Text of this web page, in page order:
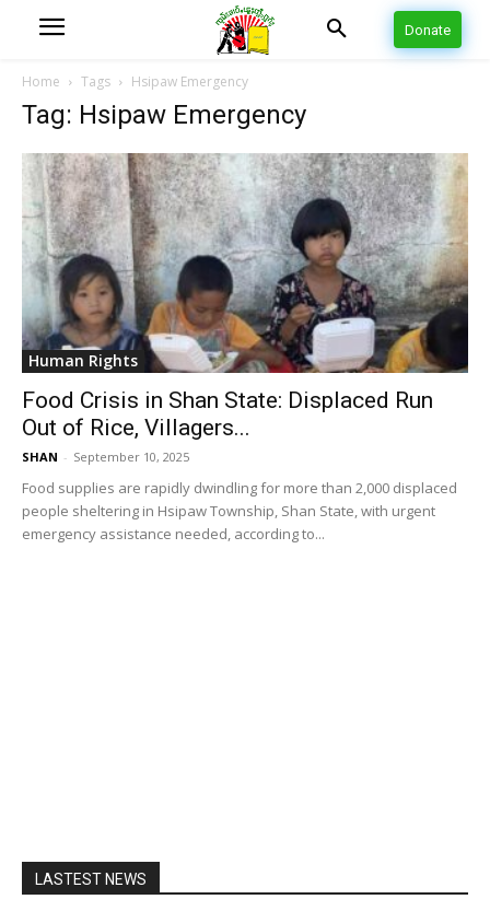
Donate
Home Tags Hsipaw Emergency
Tag: Hsipaw Emergency
Human Rights
Food Crisis in Shan State: Displaced Run
Out of Rice, Villagers...
SHAN - September 10, 2025
Food supplies are rapidly dwindling for more than 2,000 displaced
people sheltering in Hsipaw Township, Shan State, with urgent
emergency assistance needed, according to...
LASTEST NEWS